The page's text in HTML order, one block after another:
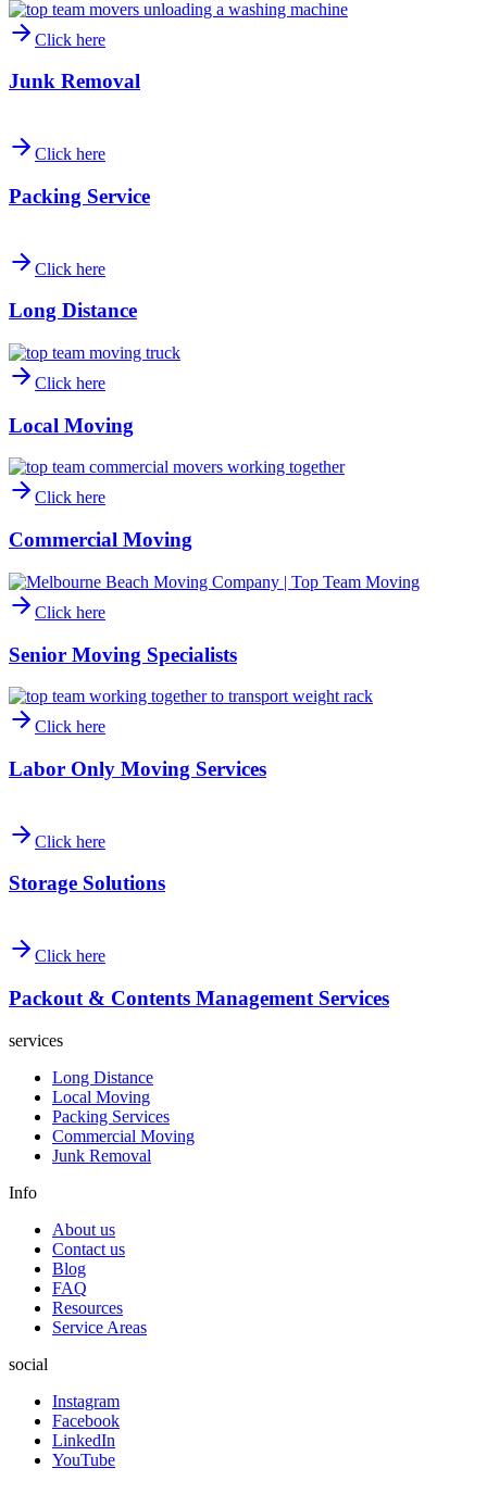
Click here
Junk Removal
Click here
Packing Service
Click here
Long Distance
Click here
Local Moving
Click here
Commercial Moving
Click here
Senior Moving Specialists
Click here
Labor Only Moving Services
Click here
Storage Solutions
Click here
Packout & Contents Management Services
services
Long Distance
Local Moving
Packing Services
Commercial Moving
Junk Removal
Info
About us
Contact us
Blog
FAQ
Resources
Service Areas
social
Instagram
Facebook
LinkedIn
YouTube